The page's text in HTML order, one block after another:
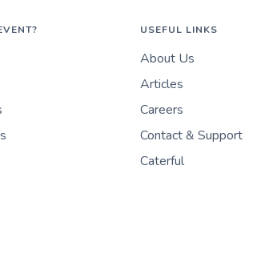
USEFUL LINKS
About Us
Articles
Careers
Contact & Support
Caterful